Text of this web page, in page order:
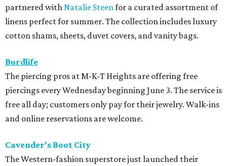
partnered with Natalie Steen for a curated assortment of
linens perfect for summer. The collection includes luxury
cotton shams, sheets, duvet covers, and vanity bags.
Burdlife
The piercing pros at M-K-T Heights are offering free
piercings every Wednesday beginning June 3. The service is
free all day; customers only pay for their jewelry. Walk-ins
and online reservations are welcome.
Cavender's Boot City
The Western-fashion superstore just launched their